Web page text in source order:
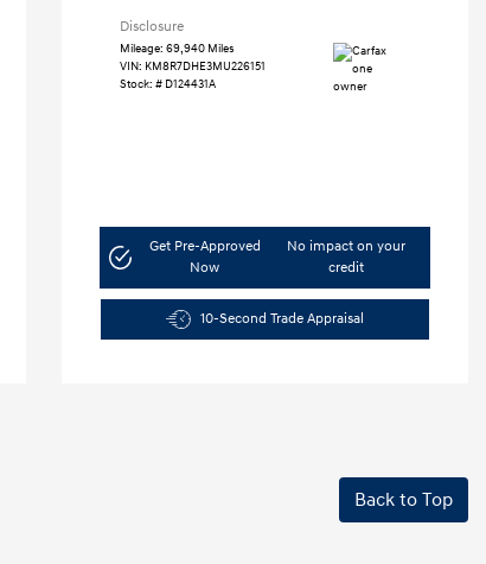
Disclosure
Mileage: 69,940 Miles
VIN: KM8R7DHE3MU226151
Stock: # D124431A
Get Pre-Approved
Now
No impact on your
credit
10-Second Trade Appraisal
Back to Top